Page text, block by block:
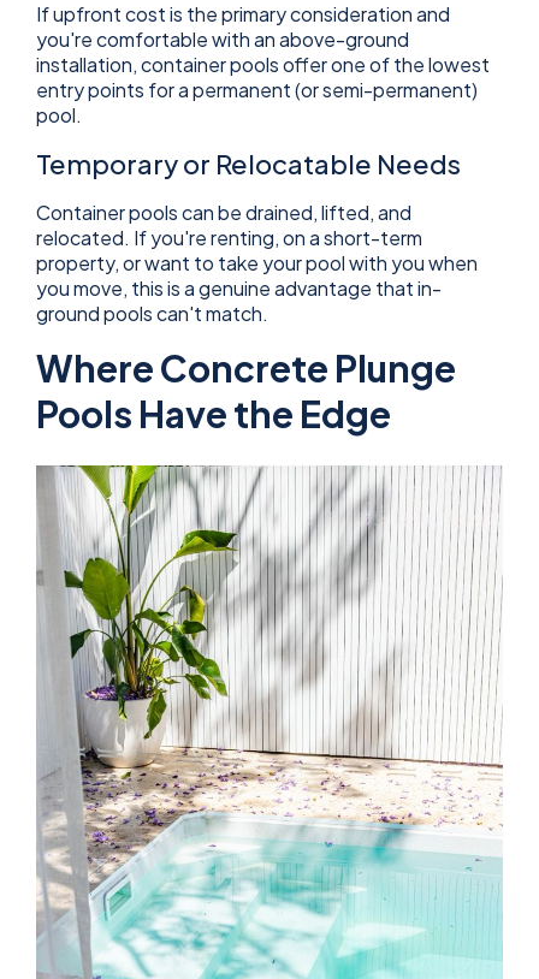
If upfront cost is the primary consideration and
you're comfortable with an above-ground
installation, container pools offer one of the lowest
entry points for a permanent (or semi-permanent)
pool.
Temporary or Relocatable Needs
Container pools can be drained, lifted, and
relocated. If you're renting, on a short-term
property, or want to take your pool with you when
you move, this is a genuine advantage that in-
ground pools can't match.
Where Concrete Plunge
Pools Have the Edge